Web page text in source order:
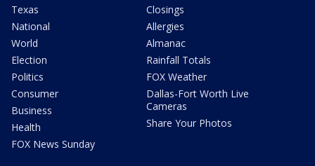
Texas
National
World
Election
Politics
Consumer
Business
Health
FOX News Sunday
Closings
Allergies
Almanac
Rainfall Totals
FOX Weather
Dallas-Fort Worth Live
Cameras
Share Your Photos